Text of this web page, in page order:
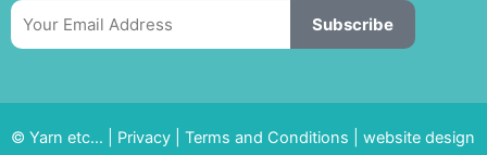
Email
Subscribe
© Yarn etc… | Privacy Terms and Conditions
website design